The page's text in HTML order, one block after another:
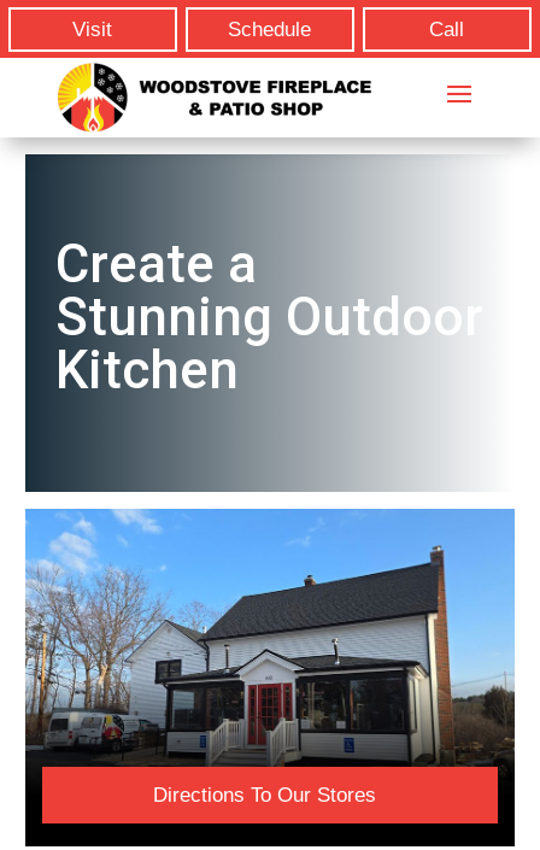
Visit Schedule Call
Create a
Stunning Outdoor
Kitchen
Directions To Our Stores